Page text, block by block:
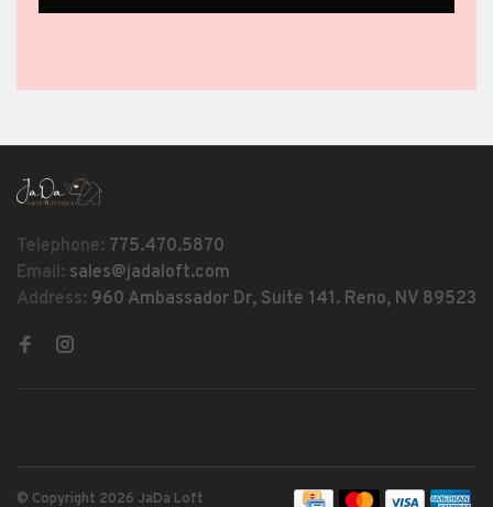
Telephone: 775.470.5870
Email: sales@jadaloft.com
Address: 960 Ambassador Dr, Suite 141. Reno, NV 89523
© Copyright 2026 JaDa Loft